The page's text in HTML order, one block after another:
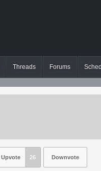
Threads Forums
Upvote 26 Downvote